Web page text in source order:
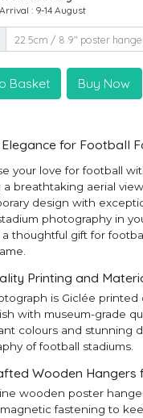
: 9-14 August
Basket Buy Now
for Football
your love for football
a breathtaking aerial
design with
photography in
thoughtful gift for
Printing and
is Giclée
with museum-grade
colours and stunning
of football stadiums.
Wooden Hangers
wooden poster
fastening to